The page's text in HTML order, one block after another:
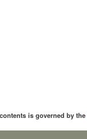
is governed by the